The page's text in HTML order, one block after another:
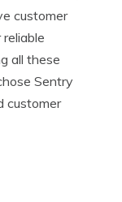
customer
all these
Sentry
customer